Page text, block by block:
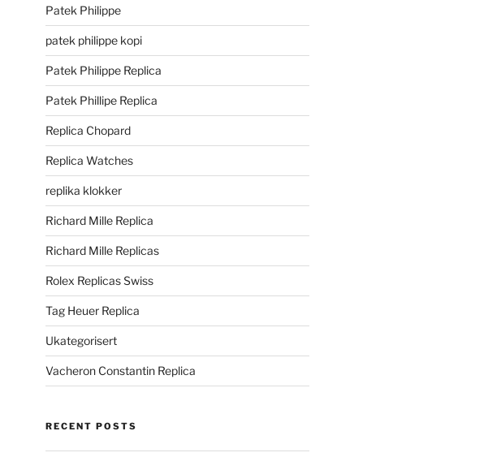
Patek Philippe
patek philippe kopi
Patek Philippe Replica
Patek Phillipe Replica
Replica Chopard
Replica Watches
replika klokker
Richard Mille Replica
Richard Mille Replicas
Rolex Replicas Swiss
Tag Heuer Replica
Ukategorisert
Vacheron Constantin Replica
RECENT POSTS